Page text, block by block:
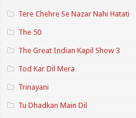
Tere Chehre Se Nazar Nahi Hatati
The 50
The Great Indian Kapil Show 3
Tod Kar Dil Mera
Trinayani
Tu Dhadkan Main Dil